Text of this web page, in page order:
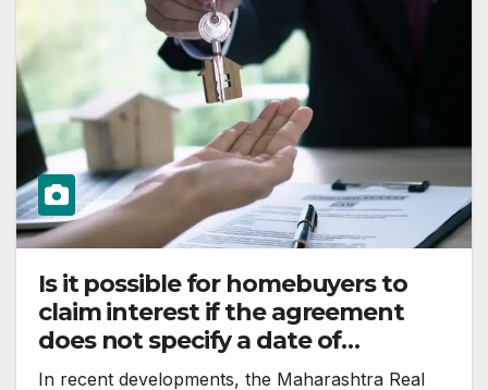
Is it possible for homebuyers to
claim interest if the agreement
does not specify a date of
possession?
In recent developments, the Maharashtra Real